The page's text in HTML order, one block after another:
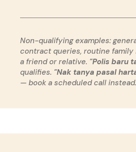
Non-qualifying examples:
contract queries, routine family
a friend or relative. "Polis baru
qualifies. "Nak tanya pasal
— book a scheduled call instead.